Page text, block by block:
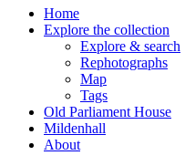
Home
Explore the collection
Explore & search
Rephotographs
Map
Tags
Old Parliament House
Mildenhall
About